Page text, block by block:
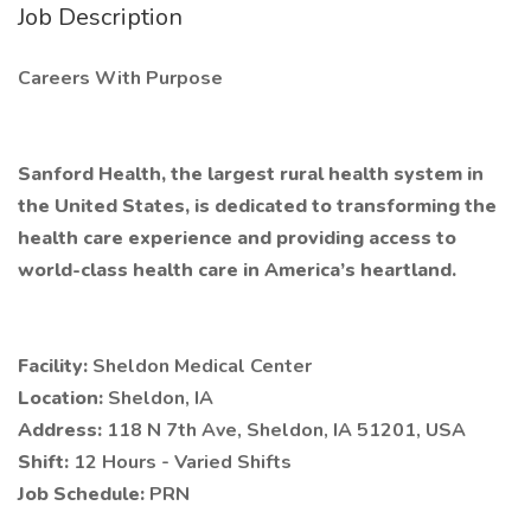
Job Description
Careers With Purpose
Sanford Health, the largest rural health system in
the United States, is dedicated to transforming the
health care experience and providing access to
world-class health care in America’s heartland.
Facility: Sheldon Medical Center
Location: Sheldon, IA
Address: 118 N 7th Ave, Sheldon, IA 51201, USA
Shift: 12 Hours - Varied Shifts
Job Schedule: PRN